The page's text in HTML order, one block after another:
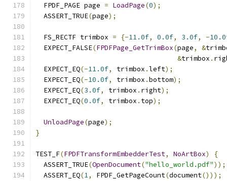
  FPDF_PAGE page
= LoadPage(0);
  ASSERT_TRUE
(page);
  FS_RECTF trimbox
= {-11.0f, 0.0f, 3.0f, -
  EXPECT_FALSE
(FPDFPage_GetTrimBox(page, &
&trimbox .
  EXPECT_EQ
(-11.0f, trimbox .left);
  EXPECT_EQ
(-10.0f, trimbox .bottom);
  EXPECT_EQ
(3.0f, trimbox . right);
  EXPECT_EQ
(0.0f, trimbox . top);
UnloadPage(page);
}
TEST_F(FPDFTransformEmbedderTest, NoArtBox)
{
  ASSERT_TRUE
(OpenDocument("hello_world.pdf"));
  ASSERT_EQ
(1, FPDF_GetPageCount(document()));